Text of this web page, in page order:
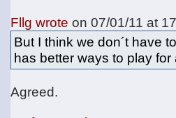
Fllg wrote on 07/01/11 at
But I think we don´t have
has better ways to play
Agreed.